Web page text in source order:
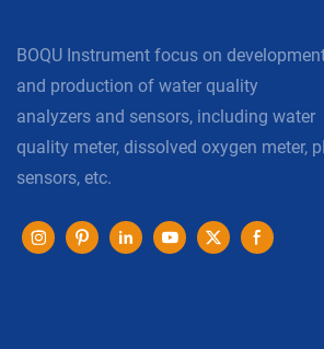
BOQU Instrument focus on
and production of water quality
analyzers and sensors, including water
quality meter, dissolved oxygen meter,
sensors, etc.